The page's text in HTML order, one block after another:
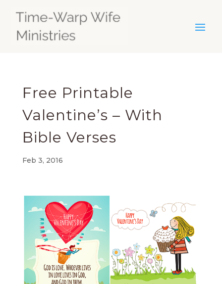
Free Printable
Valentine’s – With
Bible Verses
Feb 3, 2016